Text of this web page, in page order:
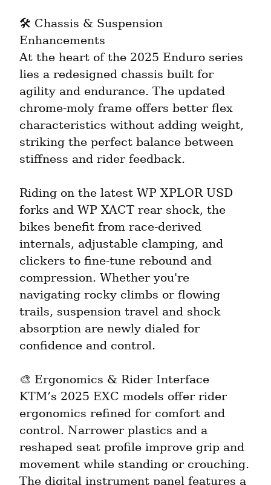
🛠️ Chassis & Suspension
Enhancements
At the heart of the 2025 Enduro series
lies a redesigned chassis built for
agility and endurance. The updated
chrome-moly frame offers better flex
characteristics without adding weight,
striking the perfect balance between
stiffness and rider feedback.
Riding on the latest WP XPLOR USD
forks and WP XACT rear shock, the
bikes benefit from race-derived
internals, adjustable clamping, and
clickers to fine-tune rebound and
compression. Whether you're
navigating rocky climbs or flowing
trails, suspension travel and shock
absorption are newly dialed for
confidence and control.
🎨 Ergonomics & Rider Interface
KTM’s 2025 EXC models offer rider
ergonomics refined for comfort and
control. Narrower plastics and a
reshaped seat profile improve grip and
movement while standing or crouching.
The digital instrument panel features a